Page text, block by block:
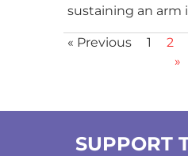
sustaining an arm
« Previous 1 2
»
SUPPORT